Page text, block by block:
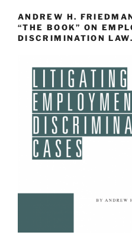
ANDREW H.
“THE BOOK” ON
DISCRIMINATION LAW.